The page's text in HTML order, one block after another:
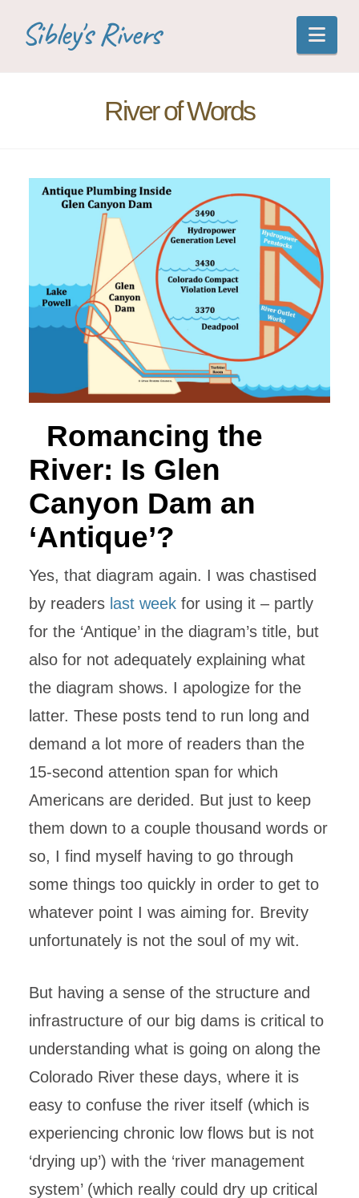
Sibley's Rivers
River of Words
Romancing the
River: Is Glen
Canyon Dam an
‘Antique’?
Yes, that diagram again. I was chastised
by readers last week for using it – partly
for the ‘Antique’ in the diagram’s title, but
also for not adequately explaining what
the diagram shows. I apologize for the
latter. These posts tend to run long and
demand a lot more of readers than the
15-second attention span for which
Americans are derided. But just to keep
them down to a couple thousand words or
so, I find myself having to go through
some things too quickly in order to get to
whatever point I was aiming for. Brevity
unfortunately is not the soul of my wit.
But having a sense of the structure and
infrastructure of our big dams is critical to
understanding what is going on along the
Colorado River these days, where it is
easy to confuse the river itself (which is
experiencing chronic low flows but is not
‘drying up’) with the ‘river management
system’ (which really could dry up critical